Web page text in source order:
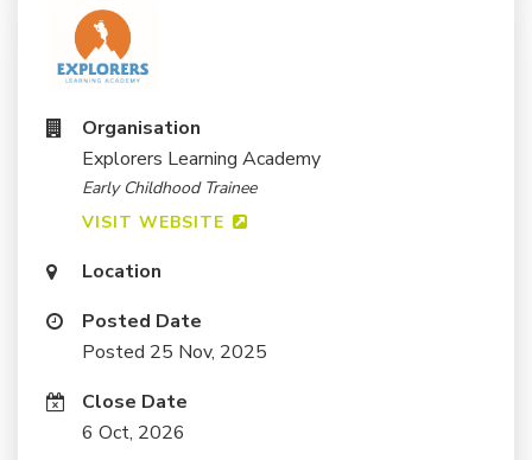
Organisation
Explorers Learning Academy
Early Childhood Trainee
VISIT WEBSITE
Location
Posted Date
Posted 25 Nov, 2025
Close Date
6 Oct, 2026